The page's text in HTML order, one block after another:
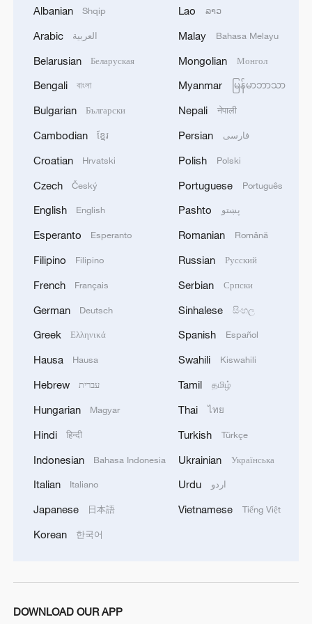
global producer.
Ethane price in U.S. dollars dropped
sharply in recent months largely due to the
demand from China being cut off.
Aircraft engines represent another highly
sensitive area. They are complex, high-
value components critical for both
commercial aviation and defense. For
in aircraft engine manufacturing is a long-
term strategic objective, but for the
foreseeable future, it remains reliant on
foreign suppliers for advanced models.
Limiting access to these engines affects
China's aerospace ambitions, both civilian
and military, making it a critical area for
technological and industrial competition.
TOP NEWS
Xi underscores sci-tech innovation to
Albanian Shqip
Arabic العربية
Belarusian Беларуская
Bengali বাংলা
Bulgarian Български
Cambodian ខ្មែរ
Croatian Hrvatski
Czech Český
English English
Esperanto Esperanto
Filipino Filipino
French Français
German Deutsch
Greek Ελληνικά
Hausa Hausa
Hebrew עברית
Hungarian Magyar
Hindi हिन्दी
Indonesian Bahasa Indonesia
Italian Italiano
Japanese 日本語
Korean 한국어
Lao ລາວ
Malay Bahasa Melayu
Mongolian Монгол
Myanmar မြန်မာဘာသာ
Nepali नेपाली
Persian فارسی
Polish Polski
Portuguese Português
Pashto پښتو
Romanian Română
Russian Русский
Serbian Српски
Sinhalese සිංහල
Spanish Español
Swahili Kiswahili
Tamil தமிழ்
Thai ไทย
Turkish Türkçe
Ukrainian Українська
Urdu اردو
Vietnamese Tiếng Việt
DOWNLOAD OUR APP